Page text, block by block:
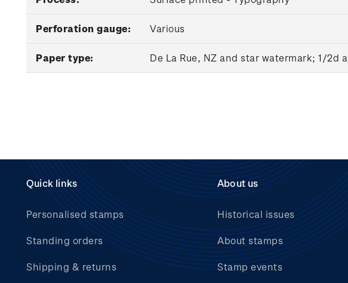
Perforation gauge: Various
Paper type: De La Rue, NZ and star watermark; 1/2d
Quick links
Personalised stamps
Standing orders
Shipping & returns
About us
Historical issues
About stamps
Stamp events